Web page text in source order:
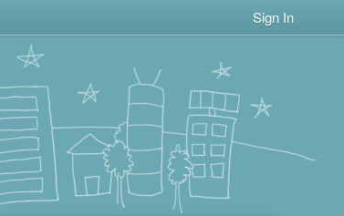
Sign In